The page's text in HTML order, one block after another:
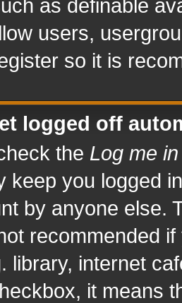
as definable
users,
so it is
logged off
the Log me
keep you logged
by anyone else.
recommended
library, internet
it means